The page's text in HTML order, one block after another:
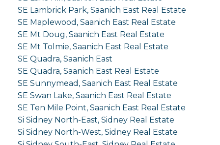
SE Lambrick Park, Saanich East Real Estate
SE Maplewood, Saanich East Real Estate
SE Mt Doug, Saanich East Real Estate
SE Mt Tolmie, Saanich East Real Estate
SE Quadra, Saanich East
SE Quadra, Saanich East Real Estate
SE Sunnymead, Saanich East Real Estate
SE Swan Lake, Saanich East Real Estate
SE Ten Mile Point, Saanich East Real Estate
Si Sidney North-East, Sidney Real Estate
Si Sidney North-West, Sidney Real Estate